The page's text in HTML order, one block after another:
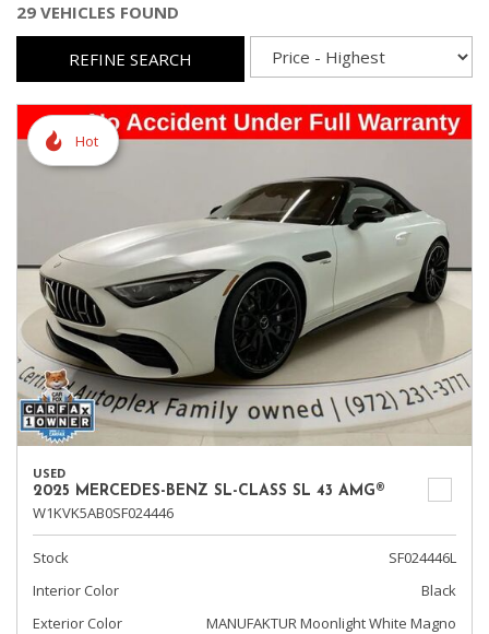
29 VEHICLES FOUND
REFINE SEARCH
Hot
USED
2025 MERCEDES-BENZ SL-CLASS SL 43 AMG®
W1KVK5AB0SF024446
Stock
SF024446L
Interior Color
Black
Exterior Color
MANUFAKTUR Moonlight White Magno